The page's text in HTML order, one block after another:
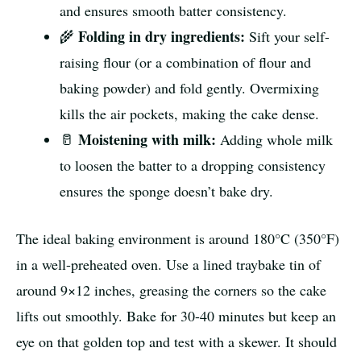
and ensures smooth batter consistency.
🌾 Folding in dry ingredients: Sift your self-
raising flour (or a combination of flour and
baking powder) and fold gently. Overmixing
kills the air pockets, making the cake dense.
🥛 Moistening with milk: Adding whole milk
to loosen the batter to a dropping consistency
ensures the sponge doesn’t bake dry.
The ideal baking environment is around 180°C (350°F)
in a well-preheated oven. Use a lined traybake tin of
around 9×12 inches, greasing the corners so the cake
lifts out smoothly. Bake for 30-40 minutes but keep an
eye on that golden top and test with a skewer. It should